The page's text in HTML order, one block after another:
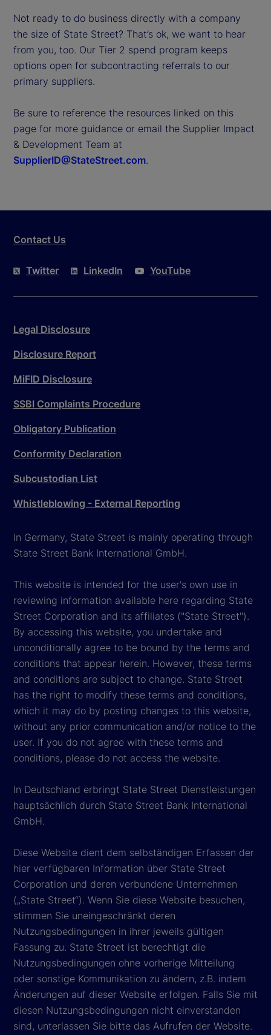
Not ready to do business directly with a company
the size of State Street? That’s ok, we want to hear
from you, too. Our Tier 2 spend program keeps
options open for subcontracting referrals to our
primary suppliers.
Be sure to reference the resources linked on this
page for more guidance or email the Supplier Impact
& Development Team at
SupplierID@StateStreet.com.
Contact Us
Twitter LinkedIn YouTube
Legal Disclosure
Disclosure Report
MiFID Disclosure
SSBI Complaints Procedure
Obligatory Publication
Conformity Declaration
Subcustodian List
Whistleblowing - External Reporting
In Germany, State Street is mainly operating through
State Street Bank International GmbH.
This website is intended for the user's own use in
reviewing information available here regarding State
Street Corporation and its affiliates ("State Street").
By accessing this website, you undertake and
unconditionally agree to be bound by the terms and
conditions that appear herein. However, these terms
and conditions are subject to change. State Street
has the right to modify these terms and conditions,
which it may do by posting changes to this website,
without any prior communication and/or notice to the
user. If you do not agree with these terms and
conditions, please do not access the website.
In Deutschland erbringt State Street Dienstleistungen
hauptsächlich durch State Street Bank International
GmbH.
Diese Website dient dem selbständigen Erfassen der
hier verfügbaren Information über State Street
Corporation und deren verbundene Unternehmen
(„State Street“). Wenn Sie diese Website besuchen,
stimmen Sie uneingeschränkt deren
Nutzungsbedingungen in ihrer jeweils gültigen
Fassung zu. State Street ist berechtigt die
Nutzungsbedingungen ohne vorherige Mitteilung
oder sonstige Kommunikation zu ändern, z.B. indem
Änderungen auf dieser Website erfolgen. Falls Sie mit
diesen Nutzungsbedingungen nicht einverstanden
sind, unterlassen Sie bitte das Aufrufen der Website.